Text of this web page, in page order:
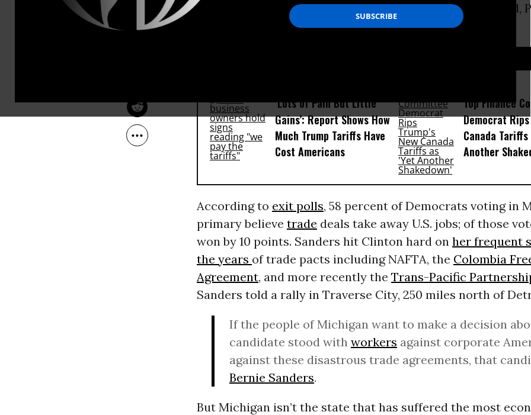
Facing South
Trade Agreement(NAFTA) signed into law by her husband,
, in December 1993.
‘Lots of Pain But Little
Gains’: Report Shows How
Much Trump Tariffs Have
Cost Americans
Top Finance
Democrat Rips
Canada Tariffs
Another
According to exit polls, 58 percent of Democrats voting in
primary believe trade deals take away U.S. jobs; of those
won by 10 points. Sanders hit Clinton hard on her frequent
the years of trade pacts including NAFTA, the Colombia
Agreement, and more recently the Trans-Pacific
Sanders told a rally in Traverse City, 250 miles north of
If the people of Michigan want to make a decision
candidate stood with workers against corporate
against these disastrous trade agreements, that
Bernie Sanders.
But Michigan isn’t the state that has suffered the most